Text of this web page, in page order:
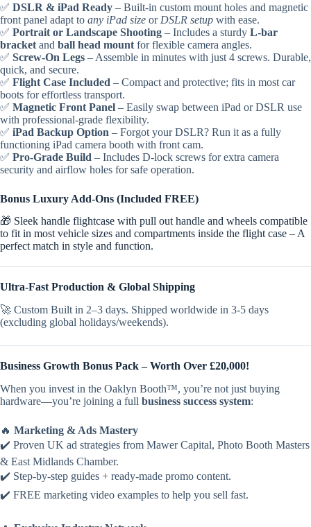
✅ DSLR & iPad Ready – Built-in custom mount holes and magnetic
front panel adapt to any iPad size or DSLR setup with ease.
✅ Portrait or Landscape Shooting – Includes a sturdy L-bar
bracket and ball head mount for flexible camera angles.
✅ Screw-On Legs – Assemble in minutes with just 4 screws. Durable,
quick, and secure.
✅ Flight Case Included – Compact and protective; fits in most car
boots for effortless transport.
✅ Magnetic Front Panel – Easily swap between iPad or DSLR use
with professional-grade flexibility.
✅ iPad Backup Option – Forgot your DSLR? Run it as a fully
functioning iPad camera booth with front cam.
✅ Pro-Grade Build – Includes D-lock screws for extra camera
security and airflow holes for safe operation.
Bonus Luxury Add-Ons (Included FREE)
🎁 Sleek handle flightcase with pull out handle and wheels compatible
to fit in most vehicle sizes and compartments inside the flight case – A
perfect match in style and function.
Ultra-Fast Production & Global Shipping
🚀 Custom Built in 2–3 days. Shipped worldwide in 3-5 days
(excluding global holidays/weekends).
Business Growth Bonus Pack – Worth Over £20,000!
When you invest in the Oaklyn Booth™, you’re not just buying
hardware—you’re joining a full business success system:
🔥 Marketing & Ads Mastery
✔️ Proven UK ad strategies from Mawer Capital, Photo Booth Masters
& East Midlands Chamber.
✔️ Step-by-step guides + ready-made promo content.
✔️ FREE marketing video examples to help you sell fast.